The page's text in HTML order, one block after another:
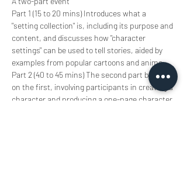
Part 1 (15 to 20 mins) Introduces what a
"setting collection" is, including its purpose and
content, and discusses how "character
settings" can be used to tell stories, aided by
examples from popular cartoons and anime.
Part 2 (40 to 45 mins) The second part builds
on the first, involving participants in creating a
character and producing a one-page character